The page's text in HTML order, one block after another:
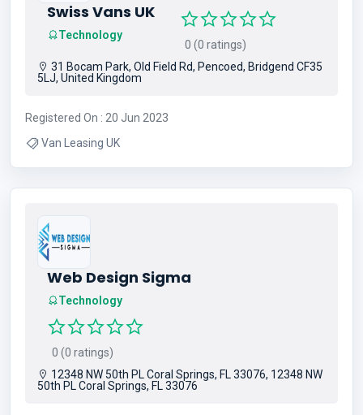
Swiss Vans UK
Technology
0 (0 ratings)
31 Bocam Park, Old Field Rd, Pencoed, Bridgend CF35
5LJ, United Kingdom
Registered On : 20 Jun 2023
Van Leasing UK
Web Design Sigma
Technology
0 (0 ratings)
12348 NW 50th PL Coral Springs, FL 33076, 12348 NW
50th PL Coral Springs, FL 33076